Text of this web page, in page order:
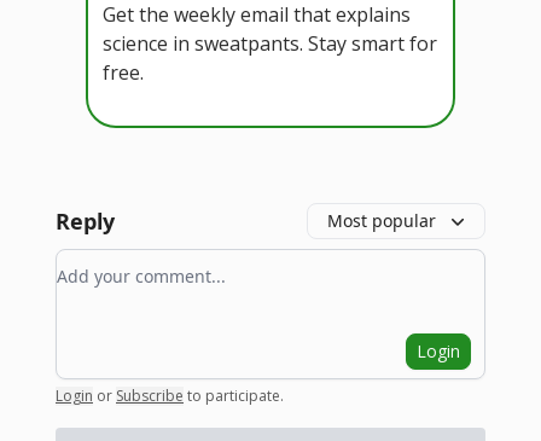
Get the weekly email that explains
science in sweatpants. Stay smart for
free.
Reply Most popular
Add your comment
Login
Login or Subscribe to participate.